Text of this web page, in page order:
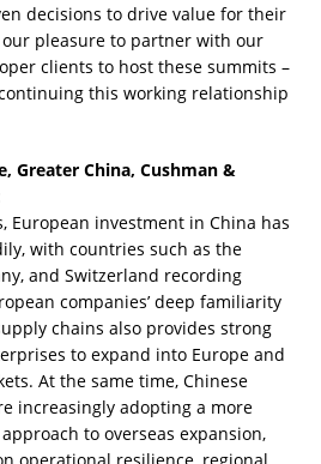
decisions to drive value for their
pleasure to partner with our
clients to host these summits –
this working relationship
Greater China, Cushman &
European investment in China has
with countries such as the
and Switzerland recording
companies’ deep familiarity
chains also provides strong
to expand into Europe and
At the same time, Chinese
increasingly adopting a more
to overseas expansion,
operational resilience, regional